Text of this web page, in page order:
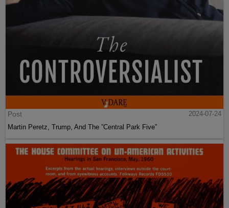
Post
2024-07-24
Martin Peretz, Trump, And The ”Central Park Five”